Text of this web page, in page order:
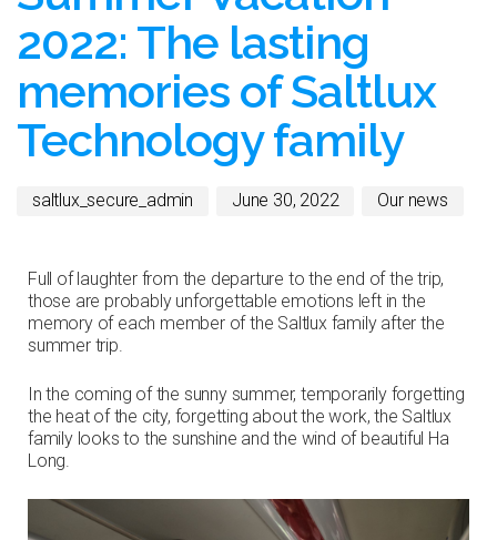
2022: The lasting
memories of Saltlux
Technology family
saltlux_secure_admin June 30, 2022 Our news
Full of laughter from the departure to the end of the trip,
those are probably unforgettable emotions left in the
memory of each member of the Saltlux family after the
summer trip.
In the coming of the sunny summer, temporarily forgetting
the heat of the city, forgetting about the work, the Saltlux
family looks to the sunshine and the wind of beautiful Ha
Long.